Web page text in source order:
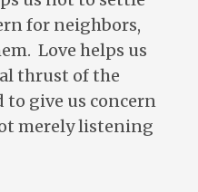
for neighbors,
Love helps us
thrust of the
to give us concern
merely listening